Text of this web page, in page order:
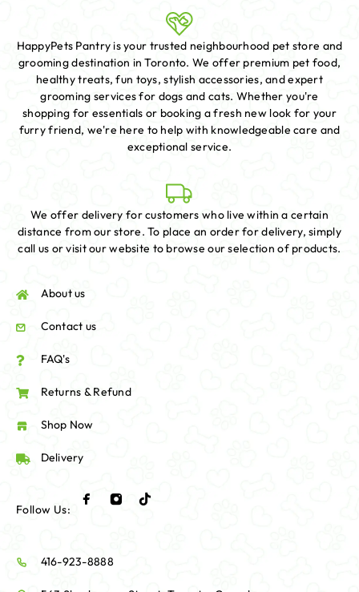
HappyPets Pantry is your trusted neighbourhood pet store and
grooming destination in Toronto. We offer premium pet food,
healthy treats, fun toys, stylish accessories, and expert
grooming services for dogs and cats. Whether you're
shopping for essentials or booking a fresh new look for your
furry friend, we're here to help with knowledgeable care and
exceptional service.
We offer delivery for customers who live within a certain
distance from our store. To place an order for delivery, simply
call us or visit our website to browse our selection of products.
About us
Contact us
FAQ's
Returns & Refund
Shop Now
Delivery
Follow Us:
416-923-8888